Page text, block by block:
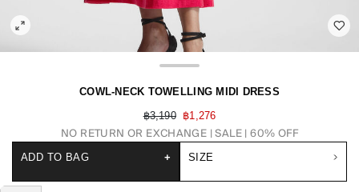
COWL-NECK TOWELLING MIDI DRESS
฿3,190
฿1,276
NO RETURN OR EXCHANGE SALE | 60% OFF
SIZE
ADD TO BAG +